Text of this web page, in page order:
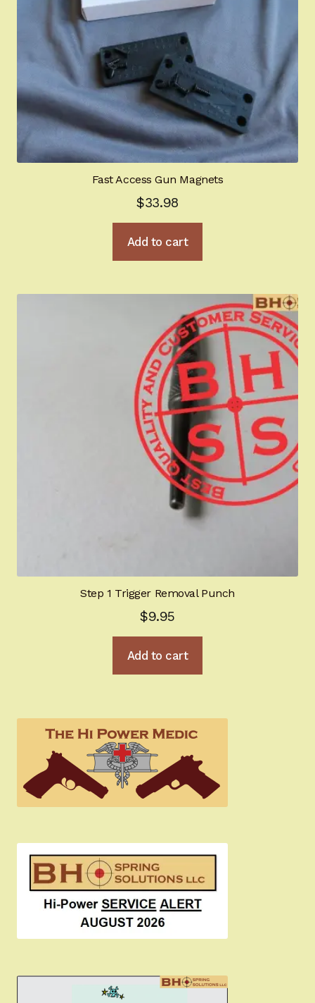
Fast Access Gun Magnets
$33.98
Add to cart
Step 1 Trigger Removal Punch
$9.95
Add to cart